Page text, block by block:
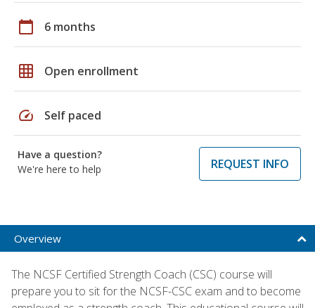
calendar_today 6 months
grid_on Open enrollment
speed Self paced
Have a question?
We're here to help
REQUEST INFO
Overview
The NCSF Certified Strength Coach (CSC) course will
prepare you to sit for the NCSF-CSC exam and to become